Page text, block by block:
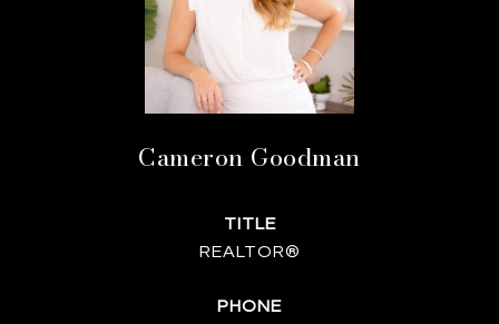
Cameron Goodman
TITLE
REALTOR®
PHONE